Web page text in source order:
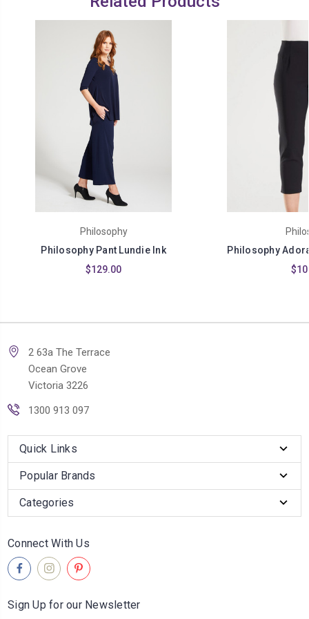
Philosophy
Philosophy Pant Lundie Ink
$129.00
Philosophy
2 63a The Terrace
Ocean Grove
Victoria 3226
1300 913 097
Quick Links
Popular Brands
Categories
Connect With Us
Sign Up for our Newsletter